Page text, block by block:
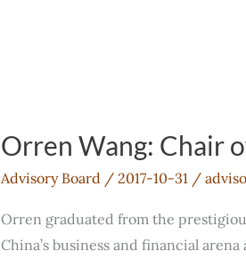
Orren Wang: Chair
Advisory Board / 2017-10-31 /
Orren graduated from the
China’s business and financial